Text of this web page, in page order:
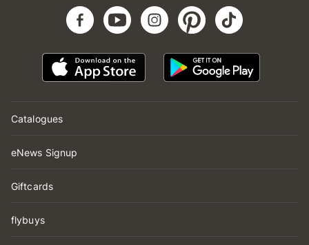
Catalogues
eNews Signup
Giftcards
flybuys